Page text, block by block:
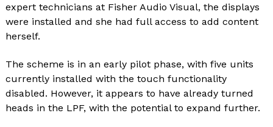
expert technicians at Fisher Audio Visual, the displays
were installed and she had full access to add content
herself.
The scheme is in an early pilot phase, with five units
currently installed with the touch functionality
disabled. However, it appears to have already turned
heads in the LPF, with the potential to expand further.